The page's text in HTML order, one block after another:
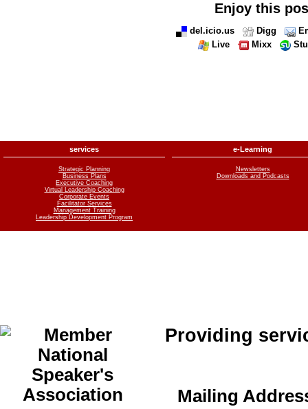
Enjoy this
del.icio.us Digg
Live
Mixx
services
Strategic Planning
Business Plans
Executive Coaching
Virtual Leadership Coaching
Corporate Events
Facilitator Services
Management Training
Leadership Development Program
e-Learning
Newsletters
Downloads and Podcasts
Providing
Mailing